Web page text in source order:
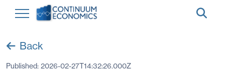
Back
Published: 2026-02-27T14:32:26.000Z